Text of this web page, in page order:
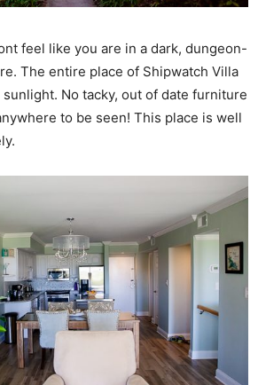
feel like you are in a dark, dungeon-
The entire place of Shipwatch Villa
No tacky, out of date furniture
to be seen! This place is well